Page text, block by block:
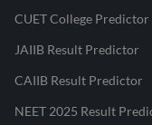
CUET College Predictor
JAIIB Result Predictor
CAIIB Result Predictor
NEET 2025 Result